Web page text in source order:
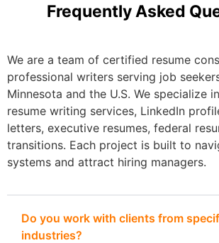
Frequently Asked
We are a team of certified resume
professional writers serving job
Minnesota and the U.S. We specialize
resume writing services, LinkedIn
letters, executive resumes, federal
transitions. Each project is built to
systems and attract hiring managers.
Do you work with clients from
industries?